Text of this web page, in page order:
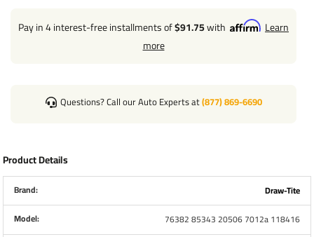
distribution
Warranty
Lifetime
Includes all necessary parts required to completely install
all brake controls. No other parts are necessary. This Kit
Retains use of 4-Flat Connector while also giving you a 7-
Way RV Plug
Pay in 4 interest-free installments of$91.75with
Learn
more
Questions? Call our Auto Experts at(877) 869-6690
Product Details
Brand:
Draw-Tite
Model:
76382 85343 20506 7012a 118416